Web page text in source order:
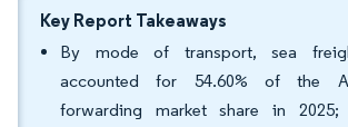
Key Report Takeaways
By mode of transport, sea
accounted for 54.60% of the
forwarding market share in